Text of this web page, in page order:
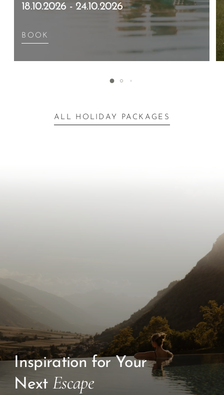
18.10.2026 - 24.10.2026
BOOK
ALL HOLIDAY PACKAGES
Inspiration for Your
NextEscape